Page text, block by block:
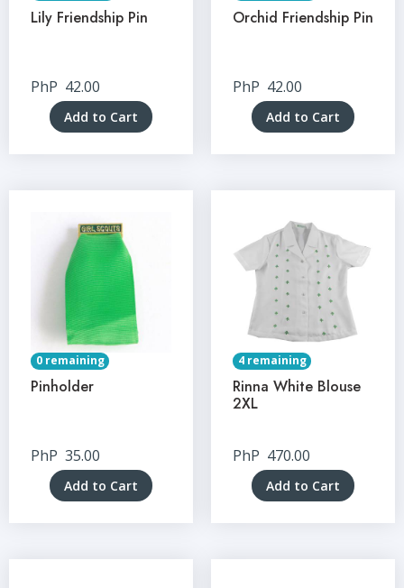
Lily Friendship Pin
PhP 42.00
Add to Cart
Orchid Friendship Pin
PhP 42.00
Add to Cart
0 remaining
Pinholder
PhP 35.00
Add to Cart
4 remaining
Rinna White Blouse
2XL
PhP 470.00
Add to Cart